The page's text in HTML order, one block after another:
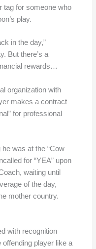
tag for someone who
play.
in the day,”
But there’s a
rewards…
organization with
makes a contract
for professional
was at the “Cow
for “YEA” upon
waiting until
of the day,
mother country.
with recognition
player like a